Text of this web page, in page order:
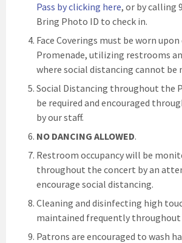
Pass by clicking here, or by calling
Bring Photo ID to check in.
Face Coverings must be worn
Promenade, utilizing restrooms
where social distancing cannot be
Social Distancing throughout the
be required and encouraged
by our staff.
NO DANCING ALLOWED.
Restroom occupancy will be
throughout the concert by an
encourage social distancing.
Cleaning and disinfecting high
maintained frequently
Patrons are encouraged to wash